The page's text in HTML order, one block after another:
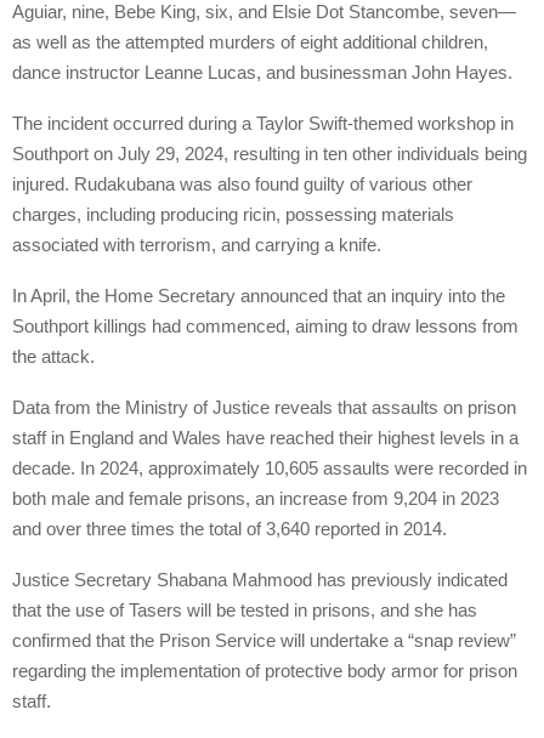
Aguiar, nine, Bebe King, six, and Elsie Dot Stancombe, seven—
as well as the attempted murders of eight additional children,
dance instructor Leanne Lucas, and businessman John Hayes.
The incident occurred during a Taylor Swift-themed workshop in
Southport on July 29, 2024, resulting in ten other individuals being
injured. Rudakubana was also found guilty of various other
charges, including producing ricin, possessing materials
associated with terrorism, and carrying a knife.
In April, the Home Secretary announced that an inquiry into the
Southport killings had commenced, aiming to draw lessons from
the attack.
Data from the Ministry of Justice reveals that assaults on prison
staff in England and Wales have reached their highest levels in a
decade. In 2024, approximately 10,605 assaults were recorded in
both male and female prisons, an increase from 9,204 in 2023
and over three times the total of 3,640 reported in 2014.
Justice Secretary Shabana Mahmood has previously indicated
that the use of Tasers will be tested in prisons, and she has
confirmed that the Prison Service will undertake a “snap review”
regarding the implementation of protective body armor for prison
staff.